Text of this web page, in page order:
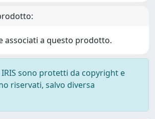
associati a questo prodotto.
sono protetti da copyright e
riservati, salvo diversa